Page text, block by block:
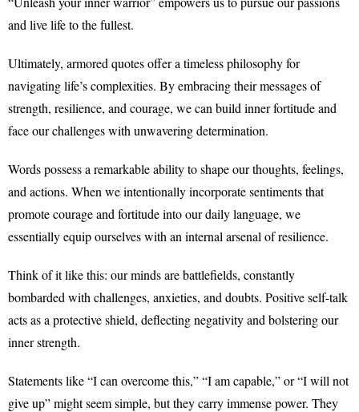
and live life to the fullest.
Ultimately, armored quotes offer a timeless philosophy for
navigating life’s complexities. By embracing their messages of
strength, resilience, and courage, we can build inner fortitude and
face our challenges with unwavering determination.
Words possess a remarkable ability to shape our thoughts, feelings,
and actions. When we intentionally incorporate sentiments that
promote courage and fortitude into our daily language, we
essentially equip ourselves with an internal arsenal of resilience.
Think of it like this: our minds are battlefields, constantly
bombarded with challenges, anxieties, and doubts. Positive self-talk
acts as a protective shield, deflecting negativity and bolstering our
inner strength.
Statements like “I can overcome this,” “I am capable,” or “I will not
give up” might seem simple, but they carry immense power. They